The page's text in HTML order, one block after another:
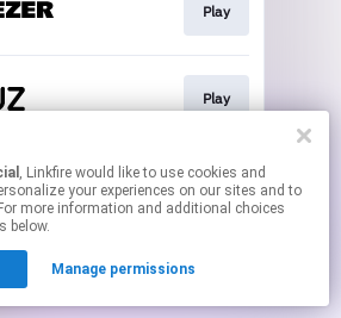
Play
Play
may contain affiliate links.
By using this service, you agree to the use of cookies.
to manage your permissions.
, Linkfire would like to use cookies and
your experiences on our sites and to
more information and additional choices
below.
Manage permissions